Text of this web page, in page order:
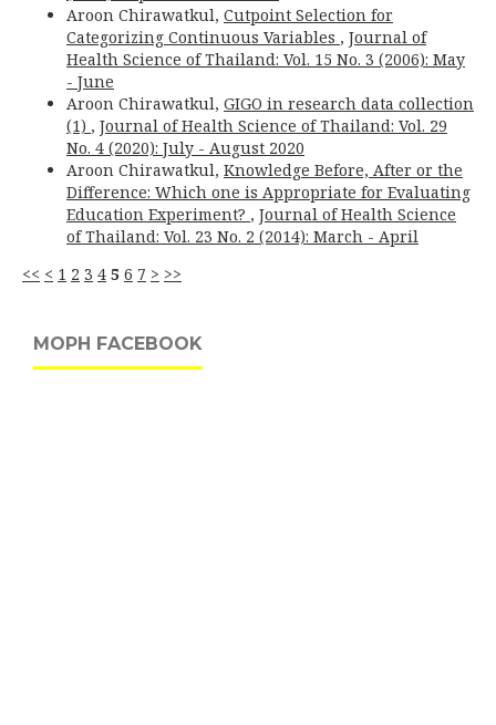
Aroon Chirawatkul, Cutpoint Selection for
Categorizing Continuous Variables , Journal of
Health Science of Thailand: Vol. 15 No. 3 (2006): May
- June
Aroon Chirawatkul, GIGO in research data collection
(1) , Journal of Health Science of Thailand: Vol. 29
No. 4 (2020): July - August 2020
Aroon Chirawatkul, Knowledge Before, After or the
Difference: Which one is Appropriate for Evaluating
Education Experiment? , Journal of Health Science
of Thailand: Vol. 23 No. 2 (2014): March - April
<< < 1 2 3 4 5 6 7 > >>
MOPH FACEBOOK